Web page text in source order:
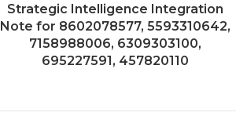
Strategic Intelligence Integration
Note for 8602078577, 5593310642,
7158988006, 6309303100,
695227591, 457820110